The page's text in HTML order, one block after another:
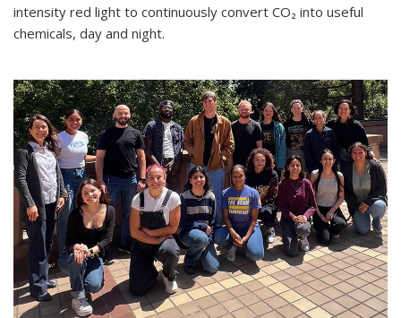
intensity red light to continuously convert CO₂ into useful
chemicals, day and night.